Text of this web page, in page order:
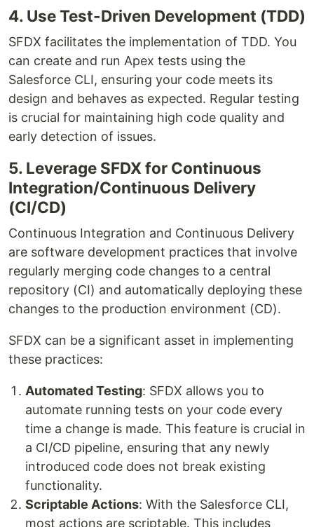
4. Use Test-Driven Development (TDD)
SFDX facilitates the implementation of TDD. You
can create and run Apex tests using the
Salesforce CLI, ensuring your code meets its
design and behaves as expected. Regular testing
is crucial for maintaining high code quality and
early detection of issues.
5. Leverage SFDX for Continuous
Integration/Continuous Delivery
(CI/CD)
Continuous Integration and Continuous Delivery
are software development practices that involve
regularly merging code changes to a central
repository (CI) and automatically deploying these
changes to the production environment (CD).
SFDX can be a significant asset in implementing
these practices:
Automated Testing: SFDX allows you to
automate running tests on your code every
time a change is made. This feature is crucial in
a CI/CD pipeline, ensuring that any newly
introduced code does not break existing
functionality.
Scriptable Actions: With the Salesforce CLI,
most actions are scriptable. This includes